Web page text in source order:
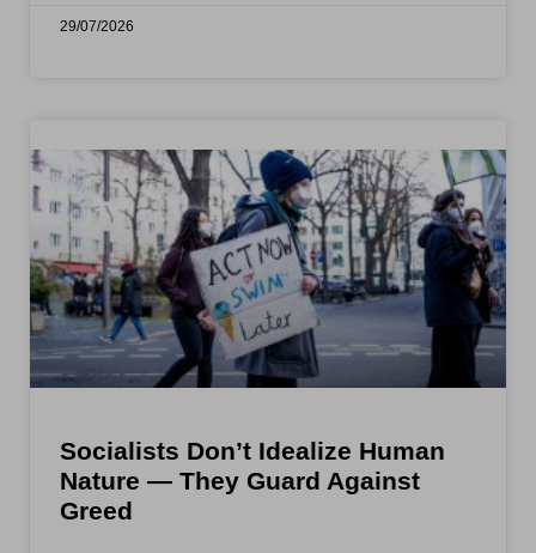
29/07/2026
Socialists Don’t Idealize Human
Nature — They Guard Against
Greed